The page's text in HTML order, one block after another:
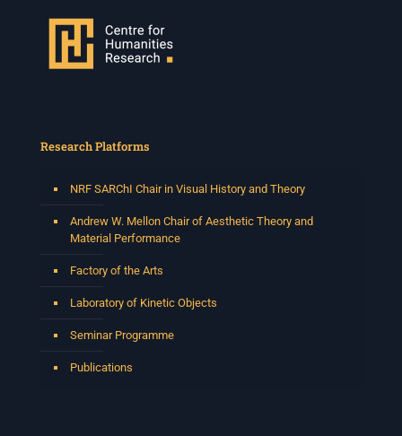
Research Platforms
NRF SARChI Chair in Visual History and Theory
Andrew W. Mellon Chair of Aesthetic Theory and
Material Performance
Factory of the Arts
Laboratory of Kinetic Objects
Seminar Programme
Publications